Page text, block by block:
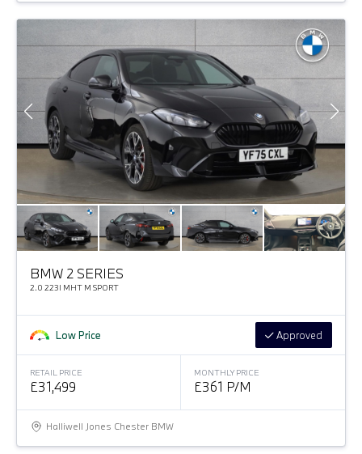
BMW 2 SERIES
2.0 223I MHT M SPORT
Low Price Approved
RETAIL PRICE
£31,499
MONTHLY PRICE
£361 P/M
Halliwell Jones Chester BMW